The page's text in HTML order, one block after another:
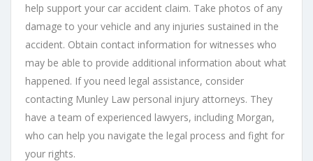
help support your car accident claim. Take photos of any
damage to your vehicle and any injuries sustained in the
accident. Obtain contact information for witnesses who
may be able to provide additional information about what
happened. If you need legal assistance, consider
contacting Munley Law personal injury attorneys. They
have a team of experienced lawyers, including Morgan,
who can help you navigate the legal process and fight for
your rights.